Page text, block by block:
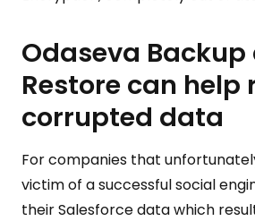
Odaseva Backup
Restore can help
corrupted data
For companies that
victim of a successful social
their Salesforce data which